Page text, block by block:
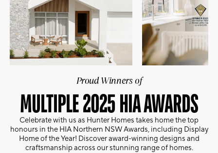
Proud Winners of
MULTIPLE 2025 HIA AWARDS
Celebrate with us as Hunter Homes takes home the top
honours in the HIA Northern NSW Awards, including Display
Home of the Year! Discover award-winning designs and
craftsmanship across our stunning range of homes.